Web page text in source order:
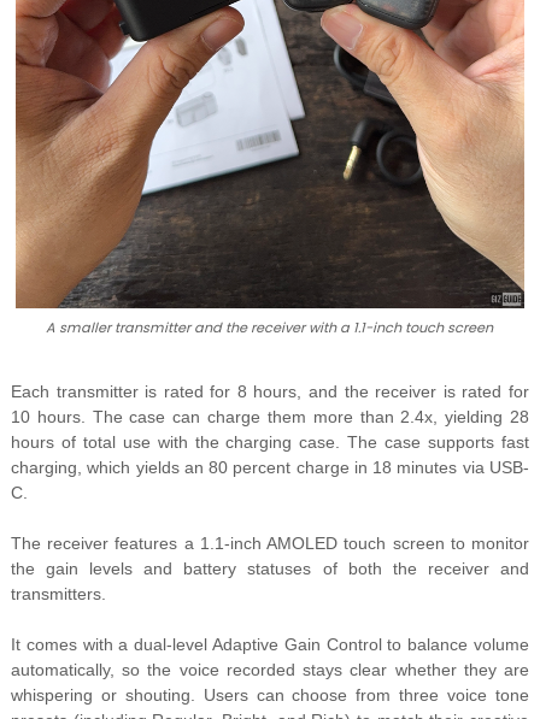
A smaller transmitter and the receiver with a 1.1-inch touch screen
Each transmitter is rated for 8 hours, and the receiver is rated for
10 hours. The case can charge them more than 2.4x, yielding 28
hours of total use with the charging case. The case supports fast
charging, which yields an 80 percent charge in 18 minutes via USB-
C.
The receiver features a 1.1-inch AMOLED touch screen to monitor
the gain levels and battery statuses of both the receiver and
transmitters.
It comes with a dual-level Adaptive Gain Control to balance volume
automatically, so the voice recorded stays clear whether they are
whispering or shouting. Users can choose from three voice tone